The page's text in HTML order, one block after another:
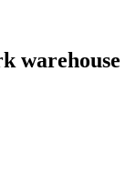
warehouse